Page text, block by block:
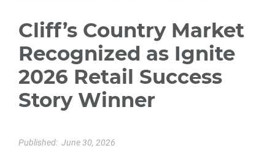
Cliff’s Country Market
Recognized as Ignite
2026 Retail Success
Story Winner
Published: June 30, 2026